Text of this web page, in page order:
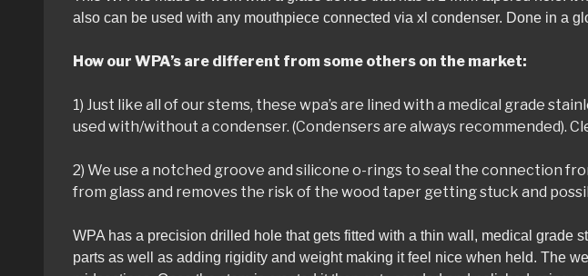
also can be used with any mouthpiece connected via xl condenser. Done in a
How our WPA’s are different from some others on the market:
1) Just like all of our stems, these wpa’s are lined with a medical grade
used with/without a condenser. (Condensers are always recommended).
2) We use a notched groove and silicone o-rings to seal the connection
from glass and removes the risk of the wood taper getting stuck and
WPA has a precision drilled hole that gets fitted with a thin wall, medical grade
parts as well as adding rigidity and weight making it feel nice when held. The